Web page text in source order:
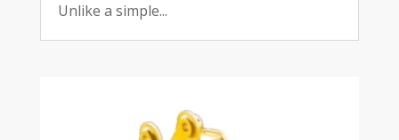
Unlike a simple...